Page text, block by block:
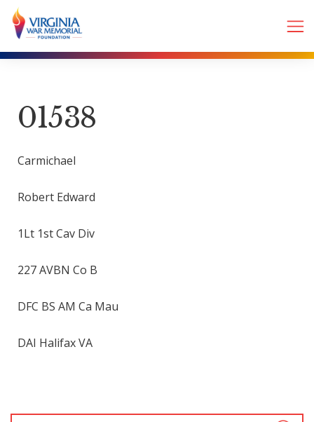
01538
Carmichael
Robert Edward
1Lt 1st Cav Div
227 AVBN Co B
DFC BS AM Ca Mau
DAI Halifax VA